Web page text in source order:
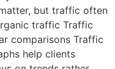
but traffic often
traffic Traffic
comparisons Traffic
help clients